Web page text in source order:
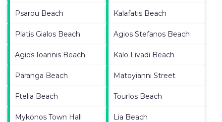
Psarou Beach Kalafatis Beach
Platis Gialos Beach Agios Stefanos Beach
Agios Ioannis Beach Kalo Livadi Beach
Paranga Beach Matoyianni Street
Ftelia Beach Tourlos Beach
Mykonos Town Hall Lia Beach